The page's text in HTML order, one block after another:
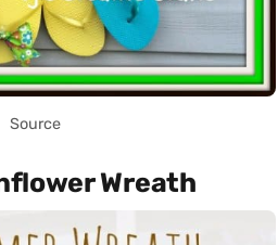
Source
Wreath